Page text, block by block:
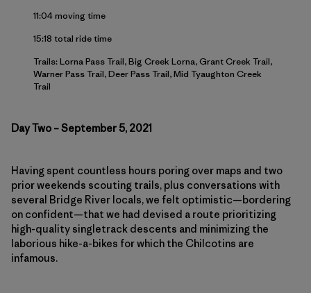
11:04 moving time
15:18 total ride time
Trails: Lorna Pass Trail, Big Creek Lorna, Grant Creek Trail,
Warner Pass Trail, Deer Pass Trail, Mid Tyaughton Creek
Trail
Day Two – September 5, 2021
Having spent countless hours poring over maps and two
prior weekends scouting trails, plus conversations with
several Bridge River locals, we felt optimistic—bordering
on confident—that we had devised a route prioritizing
high-quality singletrack descents and minimizing the
laborious hike-a-bikes for which the Chilcotins are
infamous.